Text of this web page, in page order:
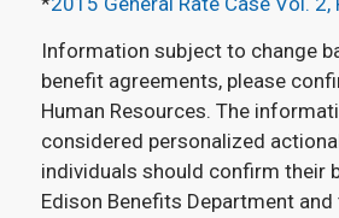
Information subject to change
benefit agreements, please
Human Resources. The
considered personalized
individuals should confirm their
Edison Benefits Department